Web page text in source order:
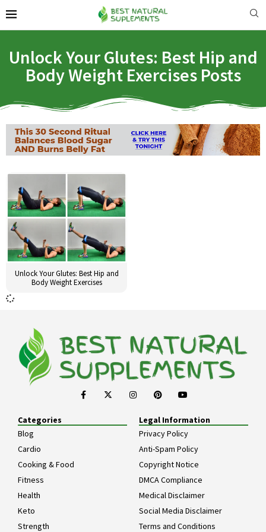
Unlock Your Glutes: Best Hip and
Body Weight Exercises Posts
Unlock Your Glutes: Best Hip and
Body Weight Exercises
Categories
Blog
Cardio
Cooking & Food
Fitness
Health
Keto
Strength
Legal Information
Privacy Policy
Anti-Spam Policy
Copyright Notice
DMCA Compliance
Medical Disclaimer
Social Media Disclaimer
Terms and Conditions